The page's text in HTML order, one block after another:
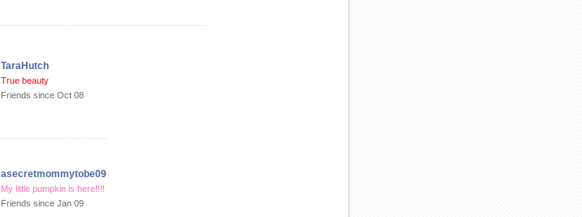
TaraHutch
True beauty
Friends since Oct 08
asecretmommytobe09
My little pumpkin is here!!!!
Friends since Jan 09